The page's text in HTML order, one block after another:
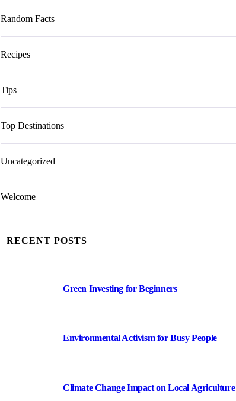
Random Facts
Recipes
Tips
Top Destinations
Uncategorized
Welcome
RECENT POSTS
Green Investing for Beginners
Environmental Activism for Busy People
Climate Change Impact on Local Agriculture